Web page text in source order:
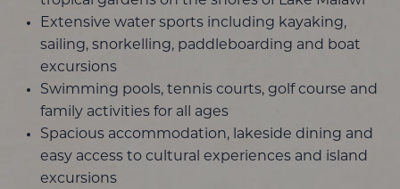
Extensive water sports including kayaking,
sailing, snorkelling, paddleboarding and boat
excursions
Swimming pools, tennis courts, golf course and
family activities for all ages
Spacious accommodation, lakeside dining and
easy access to cultural experiences and island
excursions